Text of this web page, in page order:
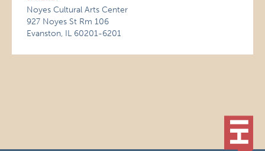
Noyes Cultural Arts Center
927 Noyes St Rm 106
Evanston, IL 60201-6201